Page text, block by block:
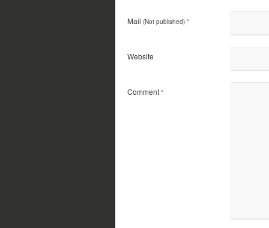
Mail (Not published) *
Website
Comment *